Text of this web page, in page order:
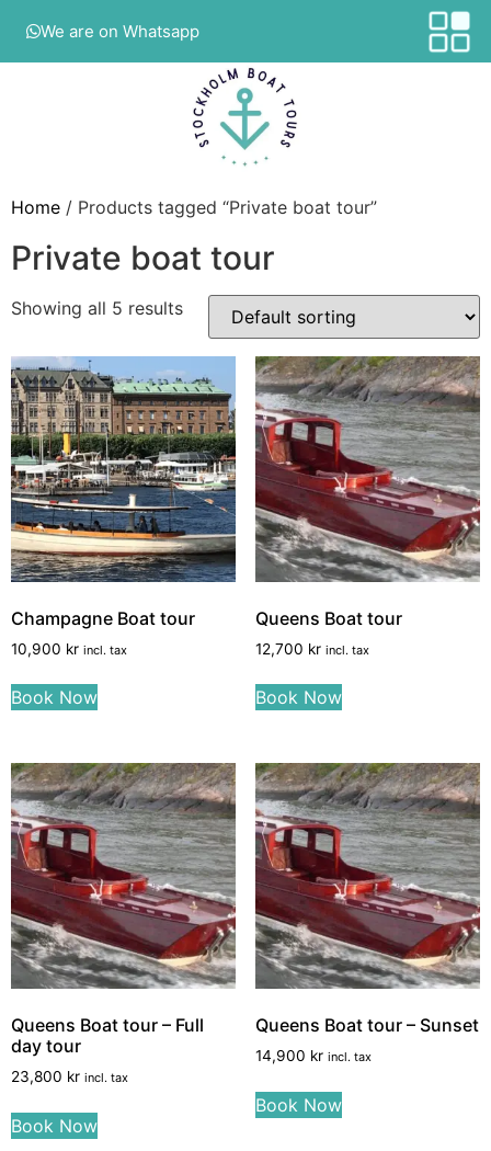
We are on Whatsapp
Home / Products tagged “Private boat tour”
Private boat tour
Showing all 5 results
Champagne Boat tour
10,900 kr incl. tax
Book Now
Queens Boat tour
12,700 kr incl. tax
Book Now
Queens Boat tour – Full
day tour
23,800 kr incl. tax
Book Now
Queens Boat tour – Sunset
14,900 kr incl. tax
Book Now